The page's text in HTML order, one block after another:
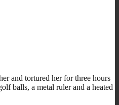
and tortured her for three hours
balls, a metal ruler and a heated